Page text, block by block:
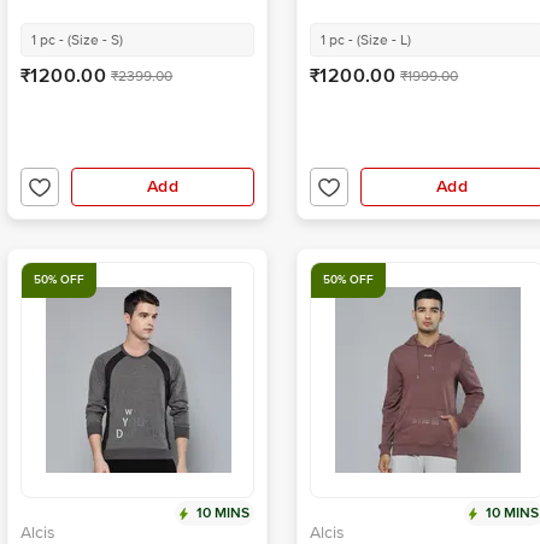
1 pc - (Size - S)
₹1200.00 ₹2399.00
Add
1 pc - (Size - L)
₹1200.00 ₹1999.00
Add
50% OFF
10 MINS
Alcis
50% OFF
10 MINS
Alcis